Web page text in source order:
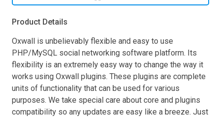
Product Details
Oxwall is unbelievably flexible and easy to use
PHP/MySQL social networking software platform. Its
flexibility is an extremely easy way to change the way it
works using Oxwall plugins. These plugins are complete
units of functionality that can be used for various
purposes. We take special care about core and plugins
compatibility so any updates are easy like a breeze. Just